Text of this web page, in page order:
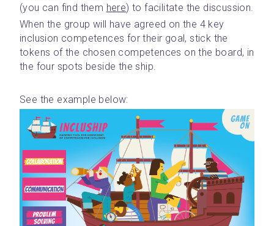
(you can find them here) to facilitate the discussion.
When the group will have agreed on the 4 key
inclusion competences for their goal, stick the
tokens of the chosen competences on the board, in
the four spots beside the ship.
See the example below: